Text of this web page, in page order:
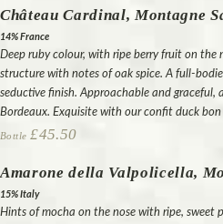
Château Cardinal, Montagne
14% France
Deep ruby colour, with ripe berry fruit on the
structure with notes of oak spice. A full-
seductive finish. Approachable and graceful,
Bordeaux. Exquisite with our confit duck bon
Bottle £45.50
Amarone della Valpolicella,
15% Italy
Hints of mocha on the nose with ripe, sweet